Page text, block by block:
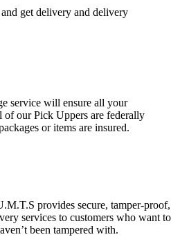
get delivery and delivery
service will ensure all your
of our Pick Uppers are federally
or items are insured.
provides secure, tamper-proof,
services to customers who want to
been tampered with.